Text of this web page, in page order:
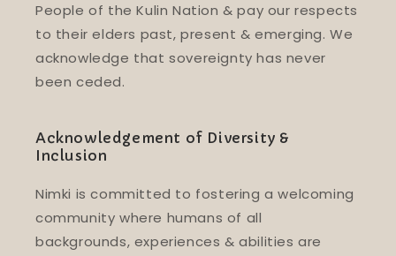
People of the Kulin Nation & pay our respects
to their elders past, present & emerging. We
acknowledge that sovereignty has never
been ceded.
Acknowledgement of Diversity &
Inclusion
Nimki is committed to fostering a welcoming
community where humans of all
backgrounds, experiences & abilities are